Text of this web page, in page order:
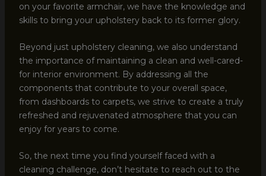
on your favorite armchair, we have the knowledge and
skills to bring your upholstery back to its former glory.
Beyond just upholstery cleaning, we also understand
the importance of maintaining a clean and well-cared-
for interior environment. By addressing all the
components that contribute to your overall space,
from dashboards to carpets, we strive to create a truly
refreshed and rejuvenated atmosphere that you can
enjoy for years to come.
So, the next time you find yourself faced with a
cleaning challenge, don’t hesitate to reach out to the